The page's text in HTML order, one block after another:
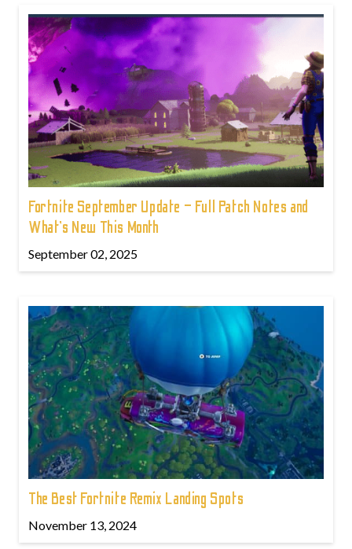
Fortnite September Update – Full Patch Notes and
What’s New This Month
September 02, 2025
The Best Fortnite Remix Landing Spots
November 13, 2024